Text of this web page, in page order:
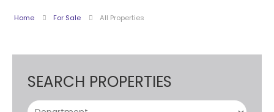
Home For Sale All Properties
SEARCH PROPERTIES